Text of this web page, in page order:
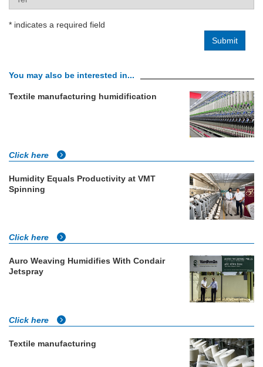
* indicates a required field
You may also be interested in...
Textile manufacturing humidification
Click here
Humidity Equals Productivity at VMT
Spinning
Click here
Auro Weaving Humidifies With Condair
Jetspray
Click here
Textile manufacturing